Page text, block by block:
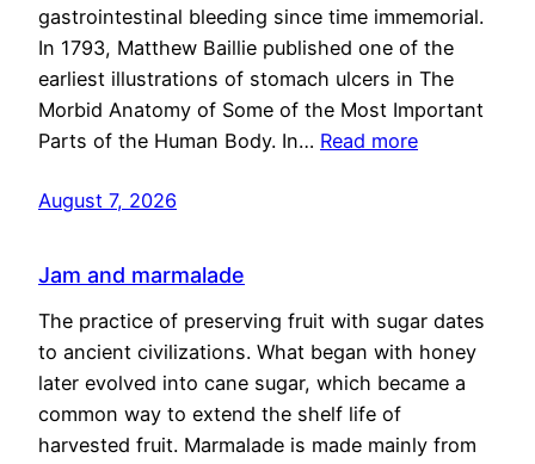
gastrointestinal bleeding since time immemorial.
In 1793, Matthew Baillie published one of the
earliest illustrations of stomach ulcers in The
Morbid Anatomy of Some of the Most Important
Parts of the Human Body. In… Read more
August 7, 2026
Jam and marmalade
The practice of preserving fruit with sugar dates
to ancient civilizations. What began with honey
later evolved into cane sugar, which became a
common way to extend the shelf life of
harvested fruit. Marmalade is made mainly from